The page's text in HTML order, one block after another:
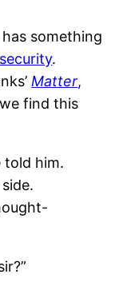
something
.
Matter,
find this
told him.